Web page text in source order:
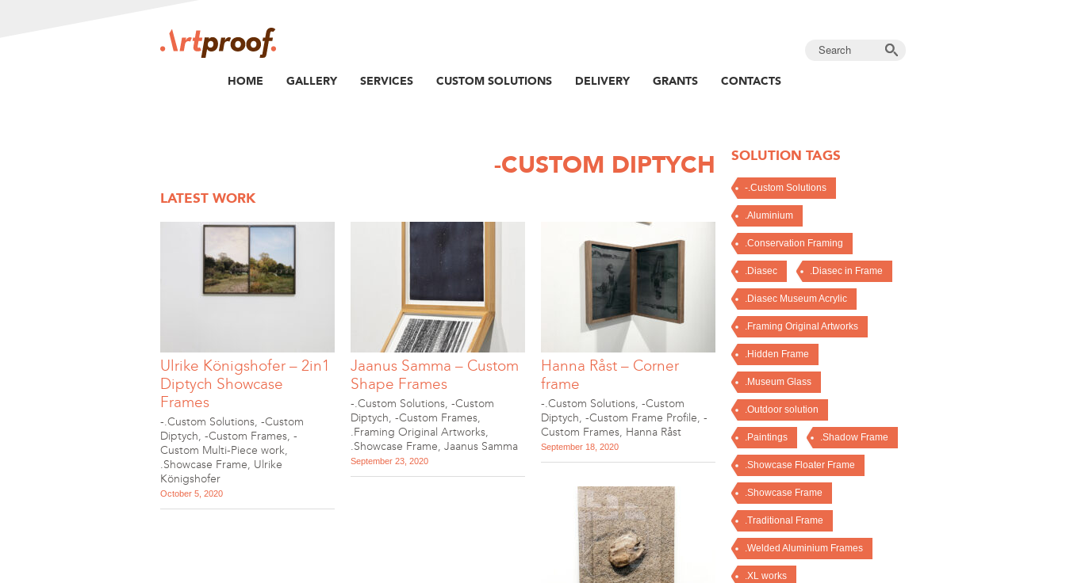
HOME GALLERY SERVICES CUSTOM SOLUTIONS DELIVERY GRANTS CONTACTS
-CUSTOM DIPTYCH
LATEST WORK
Ulrike Königshofer – 2in1
Diptych Showcase
Frames
-.Custom Solutions, -Custom
Diptych, -Custom Frames, -
Custom Multi-Piece work,
.Showcase Frame, Ulrike
Königshofer
October 5, 2020
Jaanus Samma – Custom
Shape Frames
-.Custom Solutions, -Custom
Diptych, -Custom Frames,
.Framing Original Artworks,
.Showcase Frame, Jaanus Samma
September 23, 2020
Hanna Råst – Corner
frame
-.Custom Solutions, -Custom
Diptych, -Custom Frame Profile, -
Custom Frames, Hanna Råst
September 18, 2020
SOLUTION TAGS
-.Custom Solutions
.Aluminium
.Conservation Framing
.Diasec .Diasec in Frame
.Diasec Museum Acrylic
.Framing Original Artworks
.Hidden Frame
.Museum Glass
.Outdoor solution
.Paintings .Shadow Frame
.Showcase Floater Frame
.Showcase Frame
.Traditional Frame
.Welded Aluminium Frames
.XL works